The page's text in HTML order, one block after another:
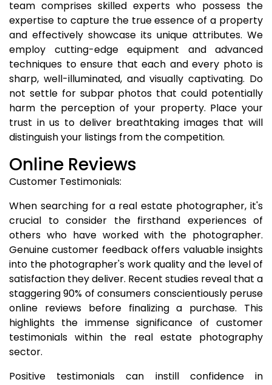
team comprises skilled experts who possess the
expertise to capture the true essence of a property
and effectively showcase its unique attributes. We
employ cutting-edge equipment and advanced
techniques to ensure that each and every photo is
sharp, well-illuminated, and visually captivating. Do
not settle for subpar photos that could potentially
harm the perception of your property. Place your
trust in us to deliver breathtaking images that will
distinguish your listings from the competition.
Online Reviews
Customer Testimonials:
When searching for a real estate photographer, it's
crucial to consider the firsthand experiences of
others who have worked with the photographer.
Genuine customer feedback offers valuable insights
into the photographer's work quality and the level of
satisfaction they deliver. Recent studies reveal that a
staggering 90% of consumers conscientiously peruse
online reviews before finalizing a purchase. This
highlights the immense significance of customer
testimonials within the real estate photography
sector.
Positive testimonials can instill confidence in